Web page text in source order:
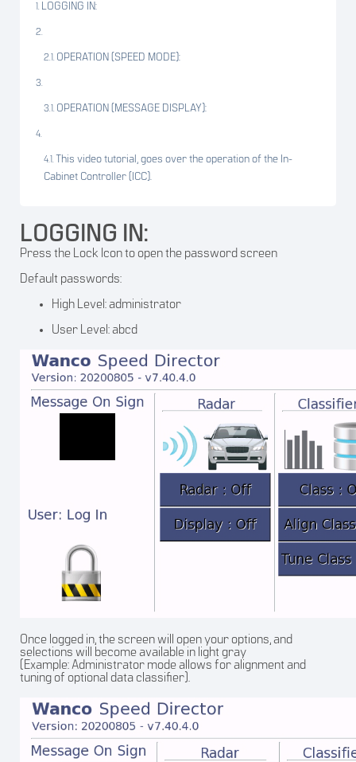
LOGGING IN:
OPERATION (SPEED MODE):
OPERATION (MESSAGE DISPLAY):
This video tutorial, goes over the operation of the In-
Cabinet Controller (ICC).
LOGGING IN:
Press the Lock Icon to open the password screen
Default passwords:
High Level: administrator
User Level: abcd
Once logged in, the screen will open your options, and
selections will become available in light gray
(Example: Administrator mode allows for alignment and
tuning of optional data classifier).